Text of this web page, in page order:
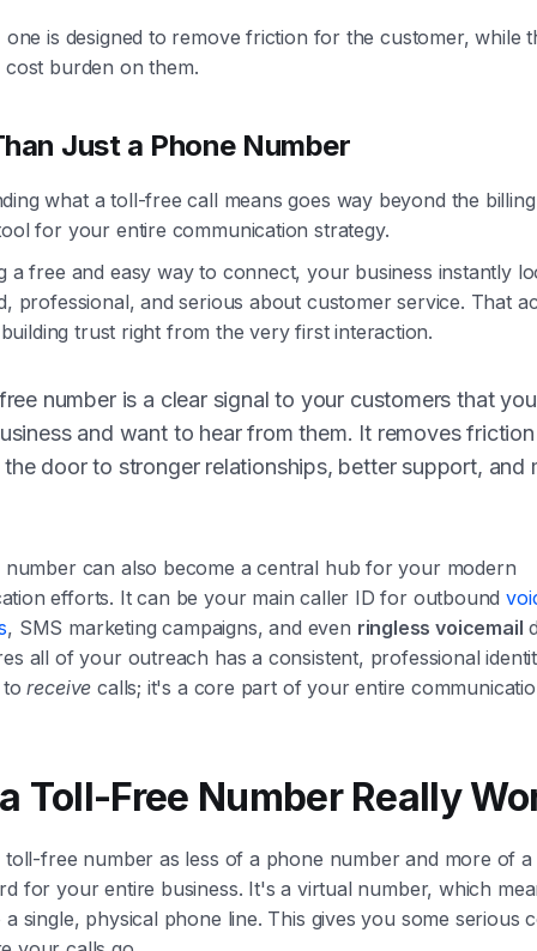
one is designed to remove friction for the customer, while
cost burden on them.
Just a Phone Number
what a toll-free call means goes way beyond the billing.
for your entire communication strategy.
a free and easy way to connect, your business instantly
professional, and serious about customer service. That
trust right from the very first interaction.
number is a clear signal to your customers that
and want to hear from them. It removes
door to stronger relationships, better support, and
can also become a central hub for your modern
efforts. It can be your main caller ID for outbound
, SMS marketing campaigns, and even ringless voicemail
all of your outreach has a consistent, professional
toreceive calls; it's a core part of your entire
Toll-Free Number Really
free number as less of a phone number and more of a
for your entire business. It's a virtual number, which
a single, physical phone line. This gives you some serious